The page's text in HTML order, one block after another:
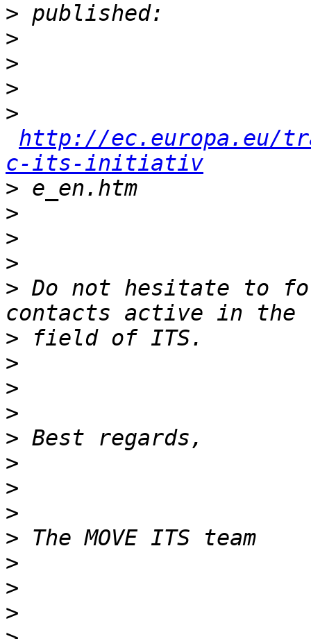
>
>
>
>
>
http://ec.europa.eu/
c-its-initiativ
>
>
>
>
> Do not hesitate to
>
>
>
>
>
>
>
>
>
>
>
>